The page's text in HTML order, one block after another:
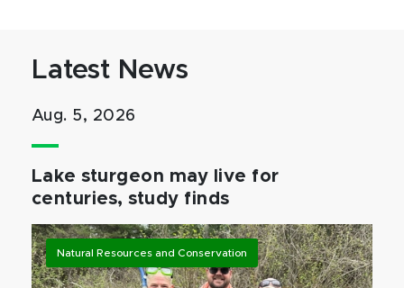
Latest News
Aug. 5, 2026
Lake sturgeon may live for
centuries, study finds
Natural Resources and Conservation